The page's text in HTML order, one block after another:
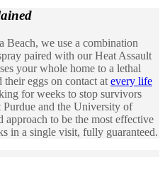
Beach, we use a combination
paired with our Heat Assault
your whole home to a lethal
eggs on contact at every life
for weeks to stop survivors
Purdue and the University of
to be the most effective
in a single visit, fully guaranteed.